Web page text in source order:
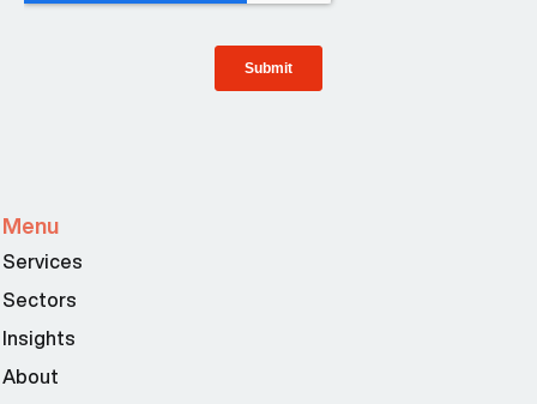
Menu
Services
Sectors
Insights
About